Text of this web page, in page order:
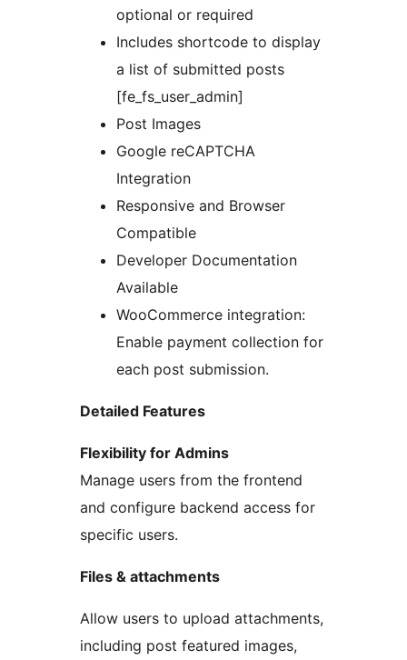
optional or required
Includes shortcode to display
a list of submitted posts
[fe_fs_user_admin]
Post Images
Google reCAPTCHA
Integration
Responsive and Browser
Compatible
Developer Documentation
Available
WooCommerce integration:
Enable payment collection for
each post submission.
Detailed Features
Flexibility for Admins
Manage users from the frontend
and configure backend access for
specific users.
Files & attachments
Allow users to upload attachments,
including post featured images,